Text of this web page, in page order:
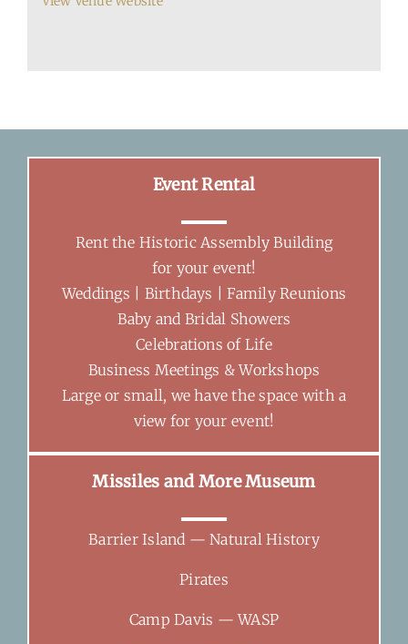
Event Rental
Rent the Historic Assembly Building
for your event!
Weddings | Birthdays | Family Reunions
Baby and Bridal Showers
Celebrations of Life
Business Meetings & Workshops
Large or small, we have the space with a
view for your event!
Missiles and More Museum
Barrier Island — Natural History
Pirates
Camp Davis — WASP